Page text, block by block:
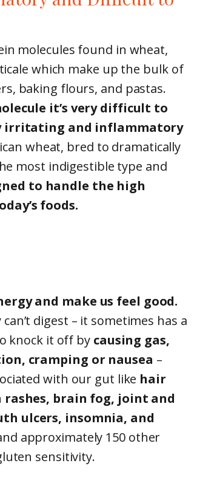
molecules found in wheat,
which make up the bulk of
baking flours, and pastas.
it’s very difficult to
irritating and inflammatory
wheat, bred to dramatically
most indigestible type and
to handle the high
foods.
and make us feel good.
digest – it sometimes has a
knock it off by causing gas,
cramping or nausea –
with our gut like hair
rashes, brain fog, joint and
ulcers, insomnia, and
approximately 150 other
sensitivity.